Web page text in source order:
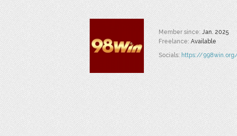
Member since:Jan. 2025
Freelance:Available
Socials:https://